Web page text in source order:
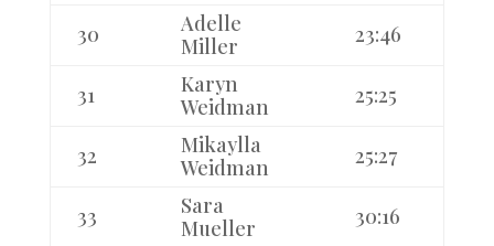
30
Adelle
Miller
23:46
31
Karyn
Weidman
25:25
32
Mikaylla
Weidman
25:27
33
Sara
Mueller
30:16